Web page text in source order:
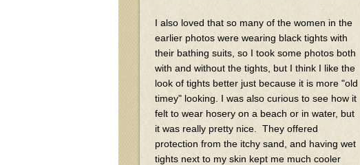
I also loved that so many of the women in the
earlier photos were wearing black tights with
their bathing suits, so I took some photos both
with and without the tights, but I think I like the
look of tights better just because it is more "old
timey" looking. I was also curious to see how it
felt to wear hosery on a beach or in water, but
it was really pretty nice. They offered
protection from the itchy sand, and having wet
tights next to my skin kept me much cooler